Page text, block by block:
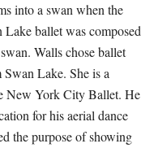
into a swan when the
Lake ballet was composed
Walls chose ballet
Swan Lake. She is a
New York City Ballet. He
for his aerial dance
the purpose of showing